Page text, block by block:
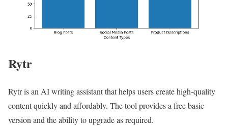
Rytr
Rytr is an AI writing assistant that helps users create high-quality
content quickly and affordably. The tool provides a free basic
version and the ability to upgrade as required.